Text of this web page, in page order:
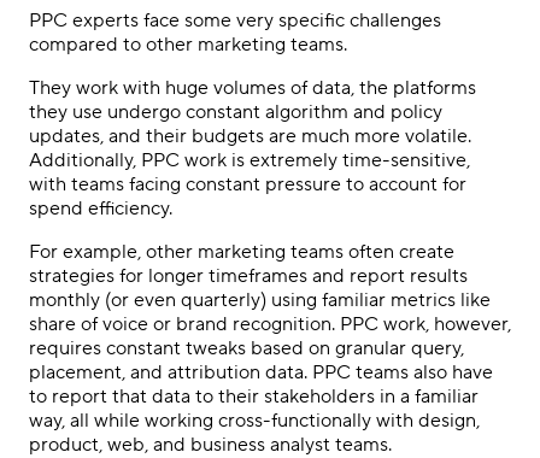
PPC experts face some very specific challenges
compared to other marketing teams.
They work with huge volumes of data, the platforms
they use undergo constant algorithm and policy
updates, and their budgets are much more volatile.
Additionally, PPC work is extremely time-sensitive,
with teams facing constant pressure to account for
spend efficiency.
For example, other marketing teams often create
strategies for longer timeframes and report results
monthly (or even quarterly) using familiar metrics like
share of voice or brand recognition. PPC work, however,
requires constant tweaks based on granular query,
placement, and attribution data. PPC teams also have
to report that data to their stakeholders in a familiar
way, all while working cross-functionally with design,
product, web, and business analyst teams.